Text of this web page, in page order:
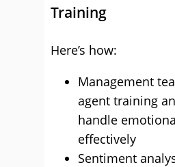
Training
Here’s how:
Management
agent training
handle
effectively
Sentiment